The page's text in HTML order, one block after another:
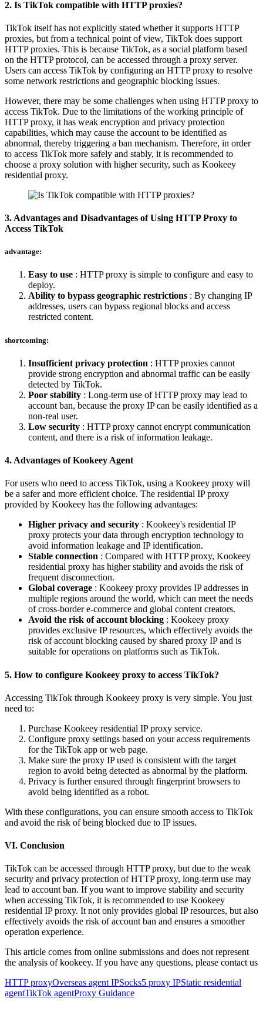
2. Is TikTok compatible with HTTP proxies?
TikTok itself has not explicitly stated whether it supports HTTP
proxies, but from a technical point of view, TikTok does support
HTTP proxies. This is because TikTok, as a social platform based
on the HTTP protocol, can be accessed through a proxy server.
Users can access TikTok by configuring an HTTP proxy to resolve
some network restrictions and geographic blocking issues.
However, there may be some challenges when using HTTP proxy to
access TikTok. Due to the limitations of the working principle of
HTTP proxy, it has weak encryption and privacy protection
capabilities, which may cause the account to be identified as
abnormal, thereby triggering a ban mechanism. Therefore, in order
to access TikTok more safely and stably, it is recommended to
choose a proxy solution with higher security, such as Kookeey
residential proxy.
3. Advantages and Disadvantages of Using HTTP Proxy to
Access TikTok
advantage:
Easy to use : HTTP proxy is simple to configure and easy to
deploy.
Ability to bypass geographic restrictions : By changing IP
addresses, users can bypass regional blocks and access
restricted content.
shortcoming:
Insufficient privacy protection : HTTP proxies cannot
provide strong encryption and abnormal traffic can be easily
detected by TikTok.
Poor stability : Long-term use of HTTP proxy may lead to
account ban, because the proxy IP can be easily identified as a
non-real user.
Low security : HTTP proxy cannot encrypt communication
content, and there is a risk of information leakage.
4. Advantages of Kookeey Agent
For users who need to access TikTok, using a Kookeey proxy will
be a safer and more efficient choice. The residential IP proxy
provided by Kookeey has the following advantages:
Higher privacy and security : Kookeey's residential IP
proxy protects your data through encryption technology to
avoid information leakage and IP identification.
Stable connection : Compared with HTTP proxy, Kookeey
residential proxy has higher stability and avoids the risk of
frequent disconnection.
Global coverage : Kookeey proxy provides IP addresses in
multiple regions around the world, which can meet the needs
of cross-border e-commerce and global content creators.
Avoid the risk of account blocking : Kookeey proxy
provides exclusive IP resources, which effectively avoids the
risk of account blocking caused by shared proxy IP and is
suitable for operations on platforms such as TikTok.
5. How to configure Kookeey proxy to access TikTok?
Accessing TikTok through Kookeey proxy is very simple. You just
need to:
Purchase Kookeey residential IP proxy service.
Configure proxy settings based on your access requirements
for the TikTok app or web page.
Make sure the proxy IP used is consistent with the target
region to avoid being detected as abnormal by the platform.
Privacy is further ensured through fingerprint browsers to
avoid being identified as a robot.
With these configurations, you can ensure smooth access to TikTok
and avoid the risk of being blocked due to IP issues.
VI. Conclusion
TikTok can be accessed through HTTP proxy, but due to the weak
security and privacy protection of HTTP proxy, long-term use may
lead to account ban. If you want to improve stability and security
when accessing TikTok, it is recommended to use Kookeey
residential IP proxy. It not only provides global IP resources, but also
effectively avoids the risk of account ban and ensures a smoother
operation experience.
This article comes from online submissions and does not represent
the analysis of kookeey. If you have any questions, please contact us
HTTP proxyOverseas agent IPSocks5 proxy IPStatic residential
agentTikTok agentProxy Guidance